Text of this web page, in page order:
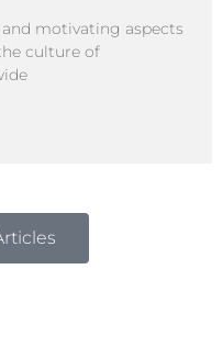
motivating aspects
culture of